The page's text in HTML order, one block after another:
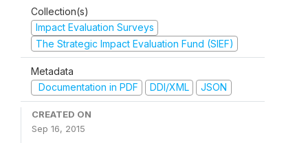
Collection(s)
Impact Evaluation Surveys
The Strategic Impact Evaluation Fund (SIEF)
Metadata
Documentation in PDF
DDI/XML JSON
CREATED ON
Sep 16, 2015